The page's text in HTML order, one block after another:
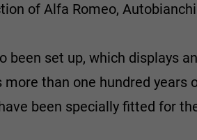
of Alfa Romeo,
been set up, which displays
than one hundred years
been specially fitted for